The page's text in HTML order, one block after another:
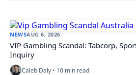
NEWSAUG 6, 2026
VIP Gambling Scandal: Tabcorp,
Inquiry
Caleb Daly • 10 min read